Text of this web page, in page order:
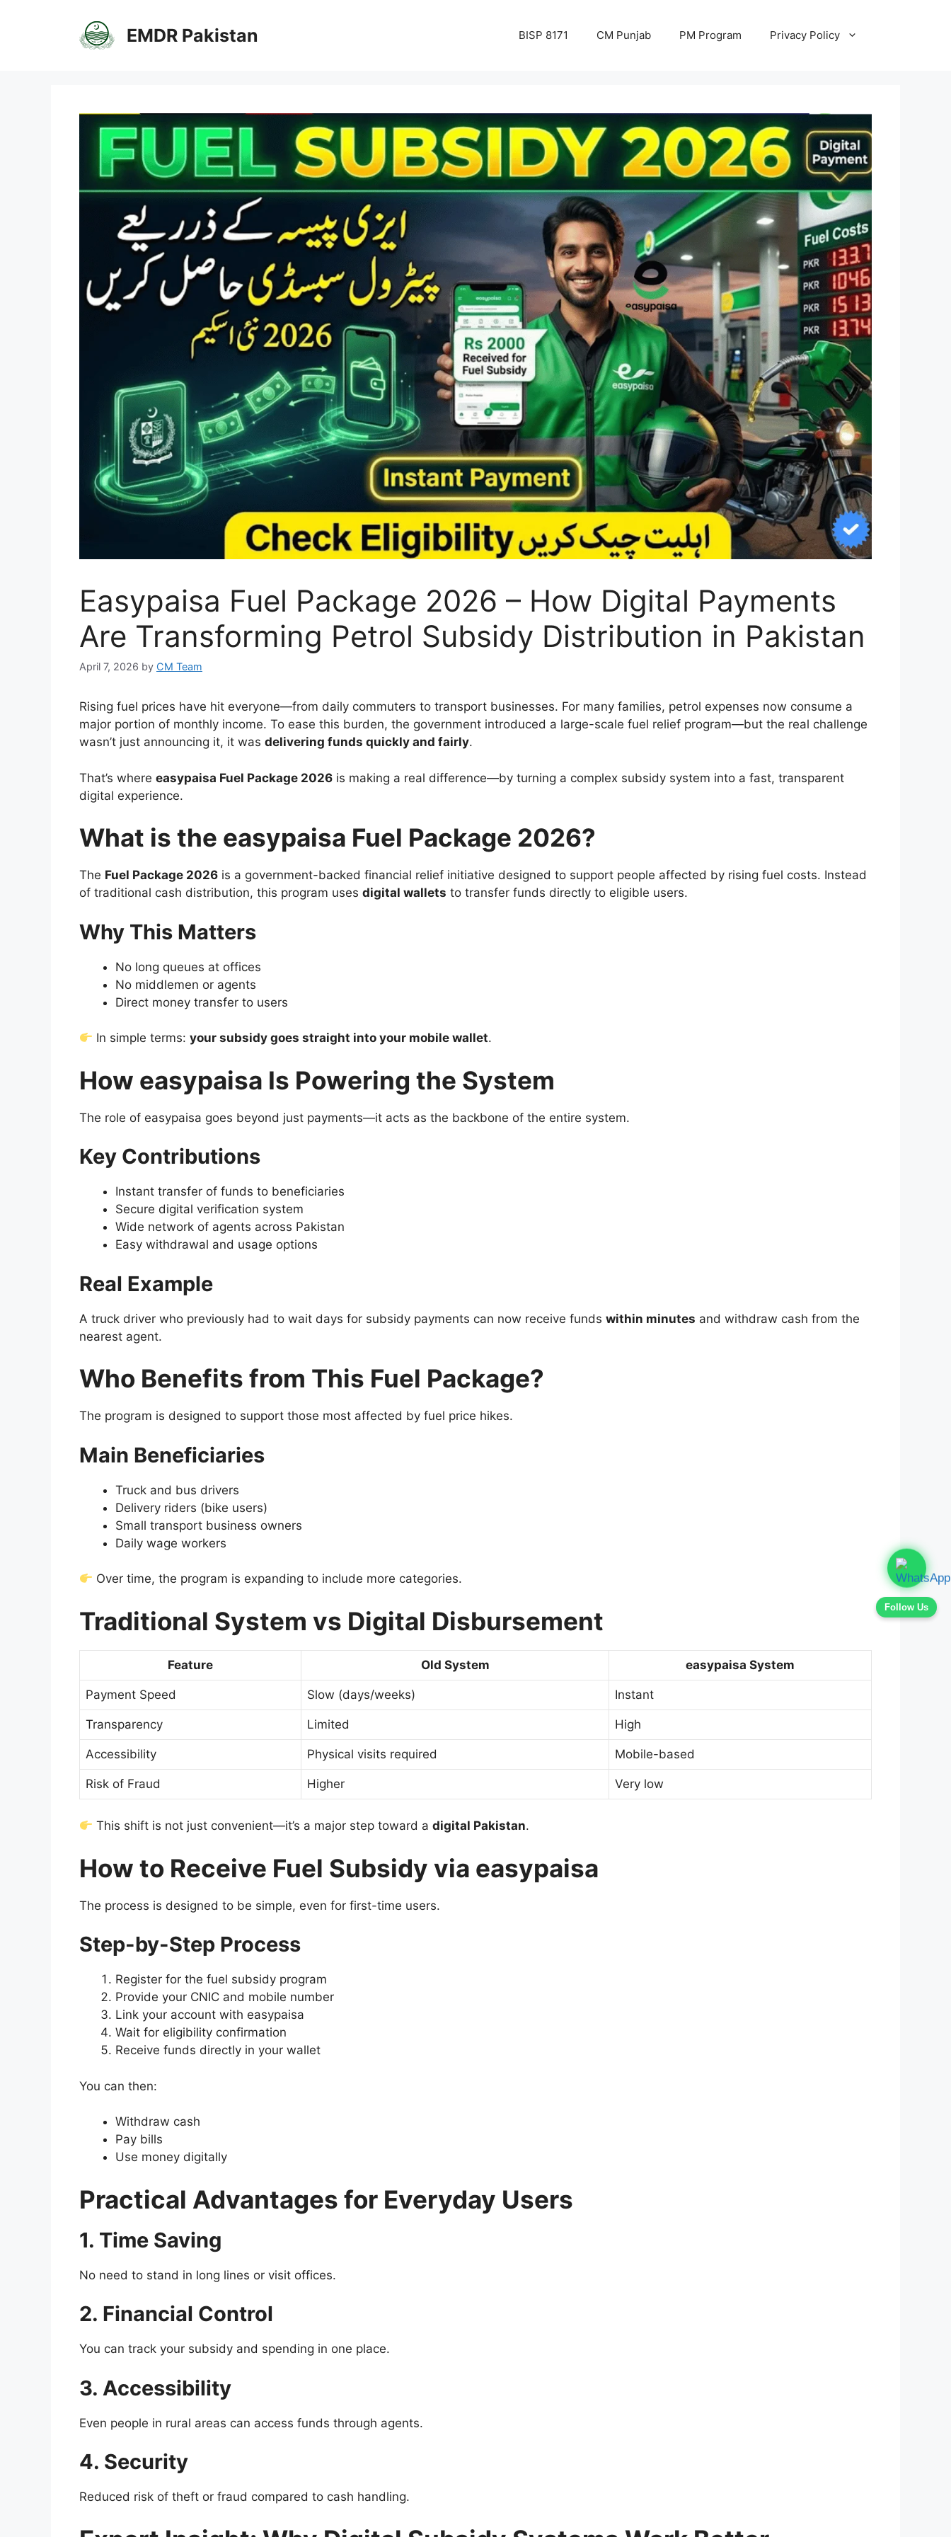
Follow Us
EMDR Pakistan BISP 8171 CM Punjab PM Program Privacy Policy
Easypaisa Fuel Package 2026 – How Digital Payments
Are Transforming Petrol Subsidy Distribution in Pakistan
April 7, 2026 by CM Team
Rising fuel prices have hit everyone—from daily commuters to transport businesses. For many families, petrol expenses now consume a
major portion of monthly income. To ease this burden, the government introduced a large-scale fuel relief program—but the real challenge
wasn’t just announcing it, it was delivering funds quickly and fairly.
That’s where easypaisa Fuel Package 2026 is making a real difference—by turning a complex subsidy system into a fast, transparent
digital experience.
What is the easypaisa Fuel Package 2026?
The Fuel Package 2026 is a government-backed financial relief initiative designed to support people affected by rising fuel costs. Instead
of traditional cash distribution, this program uses digital wallets to transfer funds directly to eligible users.
Why This Matters
No long queues at offices
No middlemen or agents
Direct money transfer to users
In simple terms:your subsidy goes straight into your mobile wallet.
How easypaisa Is Powering the System
The role of easypaisa goes beyond just payments—it acts as the backbone of the entire system.
Key Contributions
Instant transfer of funds to beneficiaries
Secure digital verification system
Wide network of agents across Pakistan
Easy withdrawal and usage options
Real Example
A truck driver who previously had to wait days for subsidy payments can now receive funds within minutes and withdraw cash from the
nearest agent.
Who Benefits from This Fuel Package?
The program is designed to support those most affected by fuel price hikes.
Main Beneficiaries
Truck and bus drivers
Delivery riders (bike users)
Small transport business owners
Daily wage workers
Over time, the program is expanding to include more categories.
Traditional System vs Digital Disbursement
Feature Old System easypaisa System
Payment Speed Slow (days/weeks) Instant
Transparency Limited High
Accessibility Physical visits required Mobile-based
Risk of Fraud Higher Very low
This shift is not just convenient—it’s a major step toward adigital Pakistan.
How to Receive Fuel Subsidy via easypaisa
The process is designed to be simple, even for first-time users.
Step-by-Step Process
Register for the fuel subsidy program
Provide your CNIC and mobile number
Link your account with easypaisa
Wait for eligibility confirmation
Receive funds directly in your wallet
You can then:
Withdraw cash
Pay bills
Use money digitally
Practical Advantages for Everyday Users
1. Time Saving
No need to stand in long lines or visit offices.
2. Financial Control
You can track your subsidy and spending in one place.
3. Accessibility
Even people in rural areas can access funds through agents.
4. Security
Reduced risk of theft or fraud compared to cash handling.